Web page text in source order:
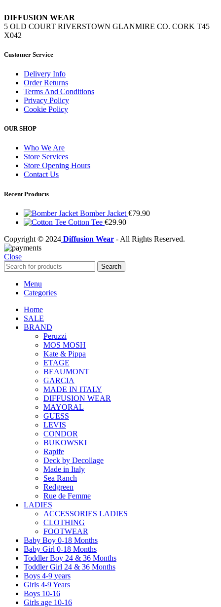
DIFFUSION WEAR
5 OLD COURT RIVERSTOWN GLANMIRE CO. CORK T45
X042
Customer Service
Delivery Info
Order Returns
Terms And Conditions
Privacy Policy
Cookie Policy
OUR SHOP
Who We Are
Store Services
Store Opening Hours
Contact Us
Recent Products
Bomber Jacket €79.90
Cotton Tee €29.90
Copyright © 2024 Diffusion Wear - All Rights Reserved.
Close
Search
Menu
Categories
Home
SALE
BRAND
Peruzzi
MOS MOSH
Kate & Pippa
ETAGE
BEAUMONT
GARCIA
MADE IN ITALY
DIFFUSION WEAR
MAYORAL
GUESS
LEVIS
CONDOR
BUKOWSKI
Rapife
Deck by Decollage
Made in Italy
Sea Ranch
Redgreen
Rue de Femme
LADIES
ACCESSORIES LADIES
CLOTHING
FOOTWEAR
Baby Boy 0-18 Months
Baby Girl 0-18 Months
Toddler Boy 24 & 36 Months
Toddler Girl 24 & 36 Months
Boys 4-9 years
Girls 4-9 Years
Boys 10-16
Girls age 10-16